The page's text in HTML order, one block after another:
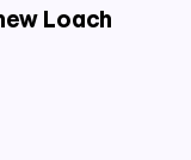
Loach